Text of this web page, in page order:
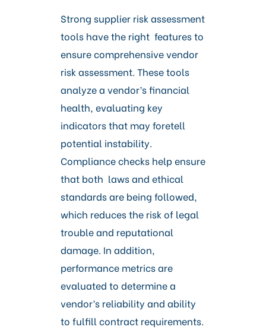
Strong supplier risk assessment
tools have the right features to
ensure comprehensive vendor
risk assessment. These tools
analyze a vendor’s financial
health, evaluating key
indicators that may foretell
potential instability.
Compliance checks help ensure
that both laws and ethical
standards are being followed,
which reduces the risk of legal
trouble and reputational
damage. In addition,
performance metrics are
evaluated to determine a
vendor’s reliability and ability
to fulfill contract requirements.